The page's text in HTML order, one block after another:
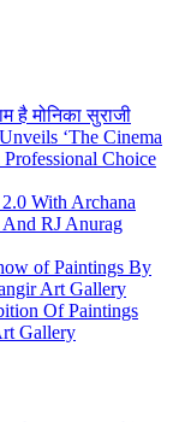
है मोनिका सुराजी
‘The Cinema
Choice
With Archana
RJ Anurag
of Paintings By
Art Gallery
Of Paintings
Gallery